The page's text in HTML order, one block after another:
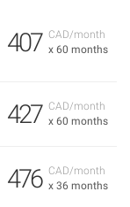
CAD/month
x 60 months
407
CAD/month
x 60 months
427
CAD/month
x 36 months
476